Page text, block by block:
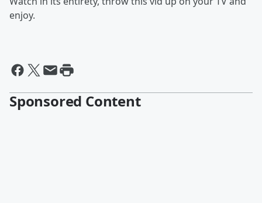
enjoy.
Sponsored Content